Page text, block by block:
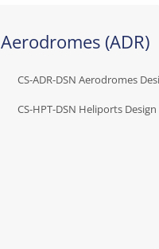
Aerodromes (ADR)
CS-ADR-DSN Aerodromes
CS-HPT-DSN Heliports Design